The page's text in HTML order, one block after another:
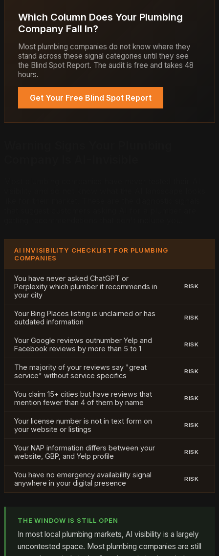
Which Column Does Your Plumbing
Company Fall In?
Most plumbing companies do not know where they
stand across these signal categories until they see
the Blind Spot Report. The audit is free and takes 48
hours.
Get Your Free Blind Spot Report
AI INVISIBILITY CHECKLIST FOR PLUMBING
COMPANIES
You have never asked ChatGPT or
Perplexity which plumber it recommends in
your city
RISK
Your Bing Places listing is unclaimed or has
outdated information
RISK
Your Google reviews outnumber Yelp and
Facebook reviews by more than 5 to 1
RISK
The majority of your reviews say "great
service" without service specifics
RISK
You claim 15+ cities but have reviews that
mention fewer than 4 of them by name
RISK
Your license number is not in text form on
your website or listings
RISK
Your NAP information differs between your
website, GBP, and Yelp profile
RISK
You have no emergency availability signal
anywhere in your digital presence
RISK
THE WINDOW IS STILL OPEN
In most local plumbing markets, AI visibility is a largely
uncontested space. Most plumbing companies are still